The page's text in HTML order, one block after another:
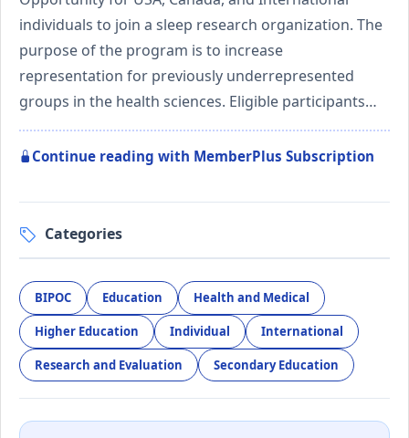
individuals to join a sleep research organization. The
purpose of the program is to increase
representation for previously underrepresented
groups in the health sciences. Eligible participants…
Continue reading with MemberPlus Subscription
Categories
BIPOC Education Health and Medical
Higher Education Individual International
Research and Evaluation Secondary Education